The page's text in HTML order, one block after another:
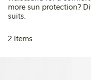
more sun protection?
suits.
2 items